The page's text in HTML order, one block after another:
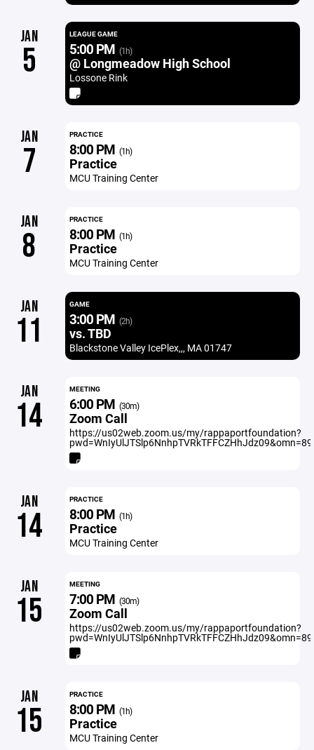
JAN
5
LEAGUE GAME
5:00 PM (1h)
@ Longmeadow High School
Lossone Rink
JAN
7
PRACTICE
8:00 PM (1h)
Practice
MCU Training Center
JAN
8
PRACTICE
8:00 PM (1h)
Practice
MCU Training Center
JAN
11
GAME
3:00 PM (2h)
vs. TBD
Blackstone Valley IcePlex,,, MA 01747
JAN
14
MEETING
6:00 PM (30m)
Zoom Call
https://us02web.zoom.us/my/rappaportfoundation?
JAN
14
PRACTICE
8:00 PM (1h)
Practice
MCU Training Center
JAN
15
MEETING
7:00 PM (30m)
Zoom Call
https://us02web.zoom.us/my/rappaportfoundation?
JAN
15
PRACTICE
8:00 PM (1h)
Practice
MCU Training Center